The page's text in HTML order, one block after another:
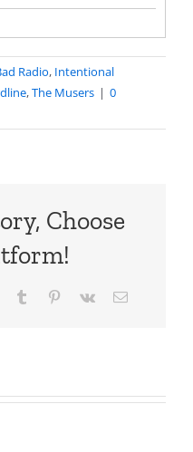
Radio, Intentional
,The Musers | 0
Choose
Tumblr Pinterest
Vk Email